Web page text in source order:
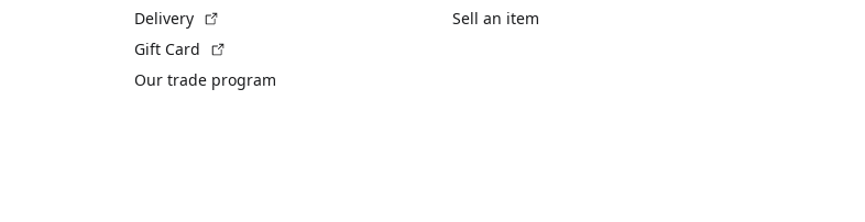
Delivery
Gift Card
Our trade program
Sell an item